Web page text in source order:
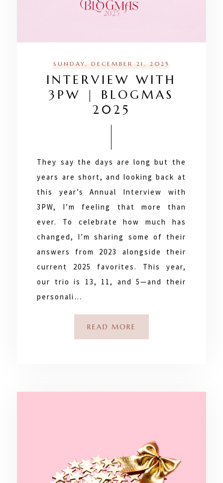
SUNDAY, DECEMBER 21, 2025
INTERVIEW WITH
3PW | BLOGMAS
2025
They say the days are long but the
years are short, and looking back at
this year’s Annual Interview with
3PW, I’m feeling that more than
ever. To celebrate how much has
changed, I’m sharing some of their
answers from 2023 alongside their
current 2025 favorites. This year,
our trio is 13, 11, and 5—and their
personali…
READ MORE